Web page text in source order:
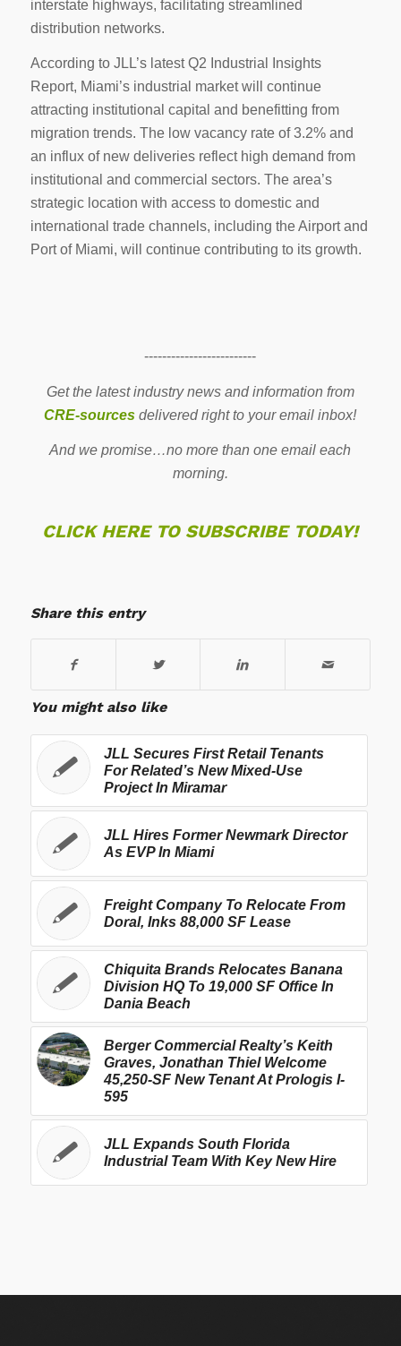
interstate highways, facilitating streamlined
distribution networks.
According to JLL’s latest Q2 Industrial Insights
Report, Miami’s industrial market will continue
attracting institutional capital and benefitting from
migration trends. The low vacancy rate of 3.2% and
an influx of new deliveries reflect high demand from
institutional and commercial sectors. The area’s
strategic location with access to domestic and
international trade channels, including the Airport and
Port of Miami, will continue contributing to its growth.
-------------------------
Get the latest industry news and information from
CRE-sources delivered right to your email inbox!
And we promise…no more than one email each
morning.
CLICK HERE TO SUBSCRIBE TODAY!
Share this entry
You might also like
JLL Secures First Retail Tenants
For Related’s New Mixed-Use
Project In Miramar
JLL Hires Former Newmark Director
As EVP In Miami
Freight Company To Relocate From
Doral, Inks 88,000 SF Lease
Chiquita Brands Relocates Banana
Division HQ To 19,000 SF Office In
Dania Beach
Berger Commercial Realty’s Keith
Graves, Jonathan Thiel Welcome
45,250-SF New Tenant At Prologis I-
595
JLL Expands South Florida
Industrial Team With Key New Hire